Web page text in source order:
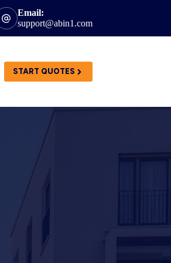
Email:
support@abin1.com
START QUOTES